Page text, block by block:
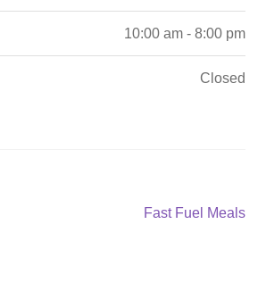
10:00 am - 8:00 pm
Closed
Next
Fast Fuel Meals